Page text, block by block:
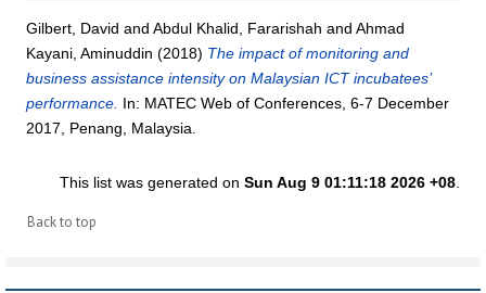
Gilbert, David andAbdul Khalid, Fararishah andAhmad
Kayani, Aminuddin (2018) The impact of monitoring and
business assistance intensity on Malaysian ICT incubatees’
performance. In: MATEC Web of Conferences, 6-7 December
2017, Penang, Malaysia.
This list was generated on Sun Aug 9 01:11:18 2026 +08.
Back to top